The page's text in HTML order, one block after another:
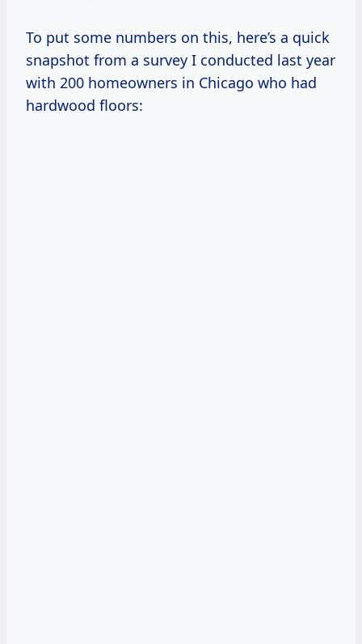
To put some numbers on this, here’s a quick
snapshot from a survey I conducted last year
with 200 homeowners in Chicago who had
hardwood floors: